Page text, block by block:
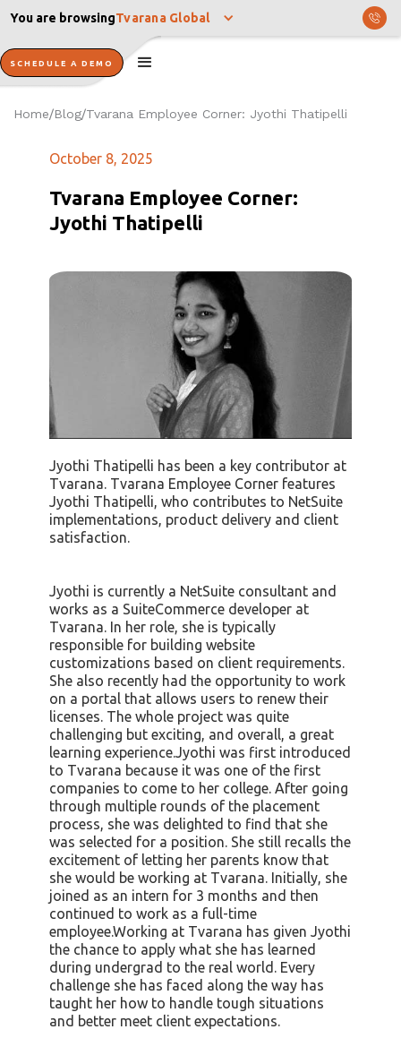
You are browsingTvarana Global
SCHEDULE A DEMO
Home/Blog/Tvarana Employee Corner: Jyothi Thatipelli
October 8, 2025
Tvarana Employee Corner:
Jyothi Thatipelli
Jyothi Thatipelli has been a key contributor at
Tvarana. Tvarana Employee Corner features
Jyothi Thatipelli, who contributes to NetSuite
implementations, product delivery and client
satisfaction.
Jyothi is currently a NetSuite consultant and
works as a SuiteCommerce developer at
Tvarana. In her role, she is typically
responsible for building website
customizations based on client requirements.
She also recently had the opportunity to work
on a portal that allows users to renew their
licenses. The whole project was quite
challenging but exciting, and overall, a great
learning experience.Jyothi was first introduced
to Tvarana because it was one of the first
companies to come to her college. After going
through multiple rounds of the placement
process, she was delighted to find that she
was selected for a position. She still recalls the
excitement of letting her parents know that
she would be working at Tvarana. Initially, she
joined as an intern for 3 months and then
continued to work as a full-time
employee.Working at Tvarana has given Jyothi
the chance to apply what she has learned
during undergrad to the real world. Every
challenge she has faced along the way has
taught her how to handle tough situations
and better meet client expectations.